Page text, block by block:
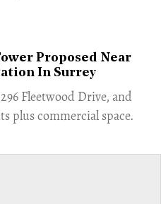
Proposed Near
In Surrey
Fleetwood Drive, and
plus commercial space.